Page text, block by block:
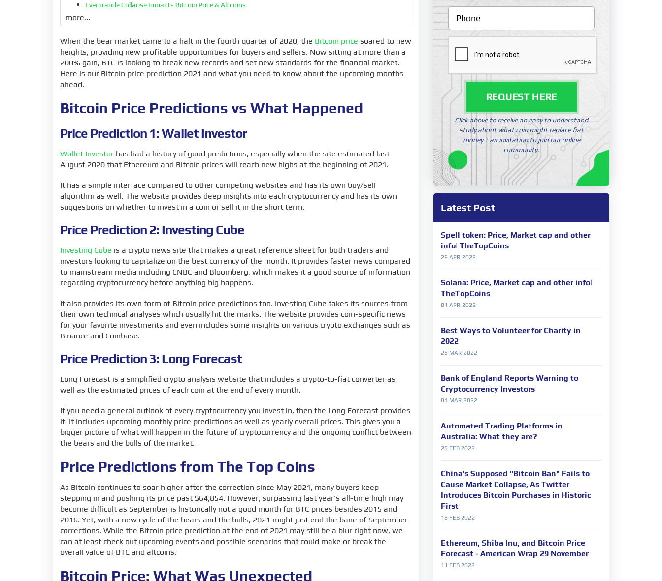
Evergrande Collapse Impacts Bitcoin Price & Altcoins
Bitcoin Price Predictions Last Year 2020
Accurate Predictions or Pure Speculation?
Bitcoin Price and the Influence of Large Companies
The Bull Market Rally
BTC Liquidity Pushes Bitcoin’s Price Up
The Decoupling Between Markets
Bitcoin Demand in 2021
More Consolidations in the Future
BTC vs USD
more...
When the bear market came to a halt in the fourth quarter of 2020, the Bitcoin price soared to new
heights, providing new profitable opportunities for buyers and sellers. Now sitting at more than a
200% gain, BTC is looking to break new records and set new standards for the financial market.
Here is our Bitcoin price prediction 2021 and what you need to know about the upcoming months
ahead.
Bitcoin Price Predictions vs What Happened
Price Prediction 1: Wallet Investor
Wallet Investor has had a history of good predictions, especially when the site estimated last
August 2020 that Ethereum and Bitcoin prices will reach new highs at the beginning of 2021.
It has a simple interface compared to other competing websites and has its own buy/sell
algorithm as well. The website provides deep insights into each cryptocurrency and has its own
suggestions on whether to invest in a coin or sell it in the short term.
Price Prediction 2: Investing Cube
Investing Cube is a crypto news site that makes a great reference sheet for both traders and
investors looking to capitalize on the best currency of the month. It provides faster news compared
to mainstream media including CNBC and Bloomberg, which makes it a good source of information
regarding cryptocurrency before anything big happens.
It also provides its own form of Bitcoin price predictions too. Investing Cube takes its sources from
their own technical analyses which usually hit the marks. The website provides coin-specific news
for your favorite investments and even includes some insights on various crypto exchanges such as
Binance and Coinbase.
Price Prediction 3: Long Forecast
Long Forecast is a simplified crypto analysis website that includes a crypto-to-fiat converter as
well as the estimated prices of each coin at the end of every month.
If you need a general outlook of every cryptocurrency you invest in, then the Long Forecast provides
it. It includes upcoming monthly price predictions as well as yearly overall prices. This gives you a
bigger picture of what will happen in the future of cryptocurrency and the ongoing conflict between
the bears and the bulls of the market.
Price Predictions from The Top Coins
As Bitcoin continues to soar higher after the correction since May 2021, many buyers keep
stepping in and pushing its price past $64,854. However, surpassing last year's all-time high may
become difficult as September is historically not a good month for BTC prices besides 2015 and
2016. Yet, with a new cycle of the bears and the bulls, 2021 might just end the bane of September
corrections. While the Bitcoin price prediction at the end of 2021 may still be a blur right now, we
can at least check out upcoming events and possible scenarios that could make or break the
overall value of BTC and altcoins.
Bitcoin Price: What Was Unexpected
REQUEST HERE
Click above to receive an easy to understand
study about what coin might replace fiat
money + an invitation to join our online
community.
Latest Post
Spell token: Price, Market cap and other
info| TheTopCoins
29 APR 2022
Solana: Price, Market cap and other info|
TheTopCoins
01 APR 2022
Best Ways to Volunteer for Charity in
2022
25 MAR 2022
Bank of England Reports Warning to
Cryptocurrency Investors
04 MAR 2022
Automated Trading Platforms in
Australia: What they are?
25 FEB 2022
China's Supposed "Bitcoin Ban" Fails to
Cause Market Collapse, As Twitter
Introduces Bitcoin Purchases in Historic
First
18 FEB 2022
Ethereum, Shiba Inu, and Bitcoin Price
Forecast - American Wrap 29 November
11 FEB 2022